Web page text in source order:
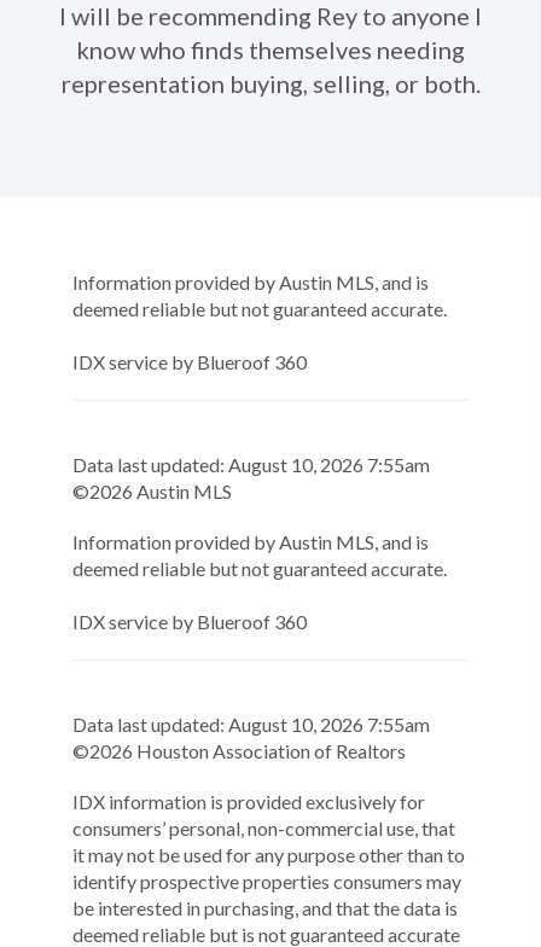
I will be recommending Rey to anyone I
know who finds themselves needing
representation buying, selling, or both.​
Information provided by Austin MLS, and is
deemed reliable but not guaranteed accurate.
IDX service by Blueroof 360
Data last updated:August 10, 2026 7:55am
©2026 Austin MLS
Information provided by Austin MLS, and is
deemed reliable but not guaranteed accurate.
IDX service by Blueroof 360
Data last updated:August 10, 2026 7:55am
©2026 Houston Association of Realtors
IDX information is provided exclusively for
consumers’ personal, non-commercial use, that
it may not be used for any purpose other than to
identify prospective properties consumers may
be interested in purchasing, and that the data is
deemed reliable but is not guaranteed accurate